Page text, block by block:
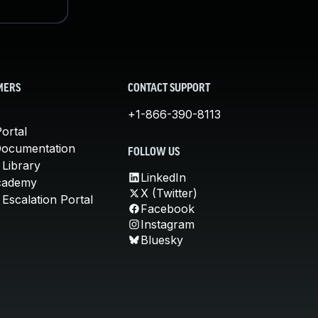
Library
Portal
CONTACT SUPPORT
+1-866-390-8113
FOLLOW US
LinkedIn
X (Twitter)
Facebook
Instagram
Bluesky